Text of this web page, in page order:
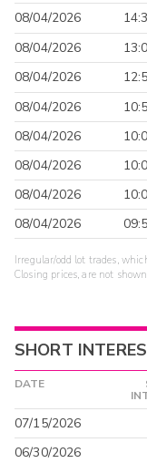
08/04/2026
08/04/2026
08/04/2026
08/04/2026
08/04/2026
08/04/2026
08/04/2026
08/04/2026
Irregular/odd lot trades,
Closing prices, are not
SHORT
DATE
07/15/2026
06/30/2026